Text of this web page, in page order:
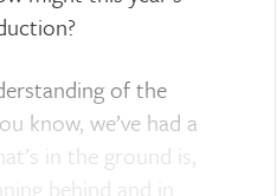
of the
know, we’ve had a
in the ground is,
behind and in